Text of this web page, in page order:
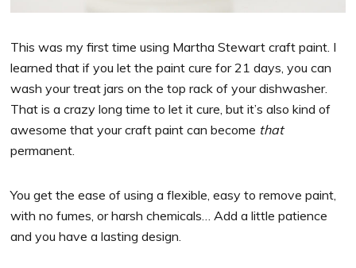
This was my first time using Martha Stewart craft paint. I
learned that if you let the paint cure for 21 days, you can
wash your treat jars on the top rack of your dishwasher.
That is a crazy long time to let it cure, but it’s also kind of
awesome that your craft paint can become that
permanent.
You get the ease of using a flexible, easy to remove paint,
with no fumes, or harsh chemicals… Add a little patience
and you have a lasting design.